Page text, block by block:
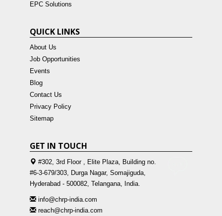
EPC Solutions
QUICK LINKS
About Us
Job Opportunities
Events
Blog
Contact Us
Privacy Policy
Sitemap
GET IN TOUCH
#302, 3rd Floor , Elite Plaza, Building no.
#6-3-679/303, Durga Nagar, Somajiguda,
Hyderabad - 500082, Telangana, India.
info@chrp-india.com
reach@chrp-india.com